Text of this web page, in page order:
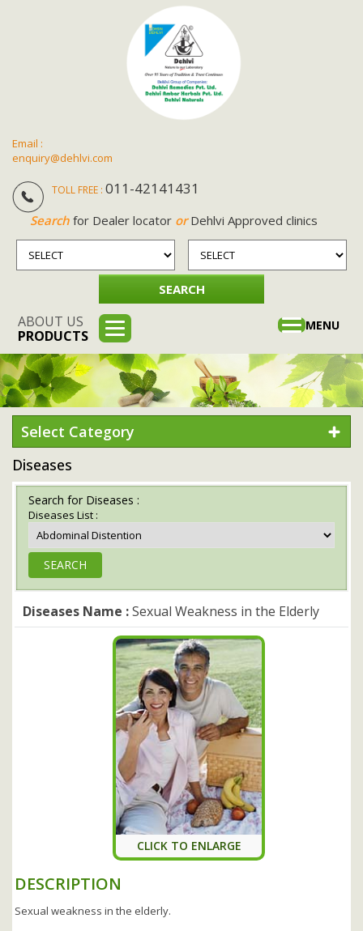
Email :
enquiry@dehlvi.com
TOLL FREE : 011-42141431
Searchfor Dealer locator orDehlvi Approved clinics
ABOUT US
PRODUCTS
Toggle
MENU
Select Category
Diseases
Search for Diseases :
Diseases List :
Diseases Name :Sexual Weakness in the Elderly
CLICK TO ENLARGE
DESCRIPTION
Sexual weakness in the elderly.